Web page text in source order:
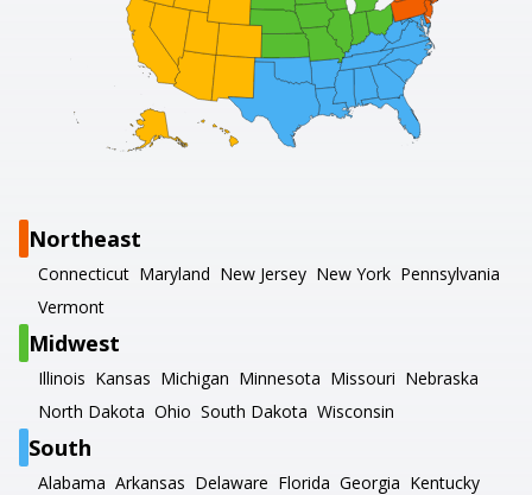
Northeast
Connecticut Maryland New Jersey New York Pennsylvania
Vermont
Midwest
Illinois Kansas Michigan Minnesota Missouri Nebraska
North Dakota Ohio South Dakota Wisconsin
South
Alabama Arkansas Delaware Florida Georgia Kentucky